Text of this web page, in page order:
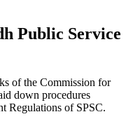
Public Service
of the Commission for
down procedures
Regulations of SPSC.